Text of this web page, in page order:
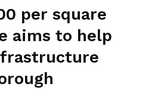
per square
aims to help